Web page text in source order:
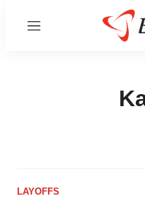
Menu
LAYOFFS